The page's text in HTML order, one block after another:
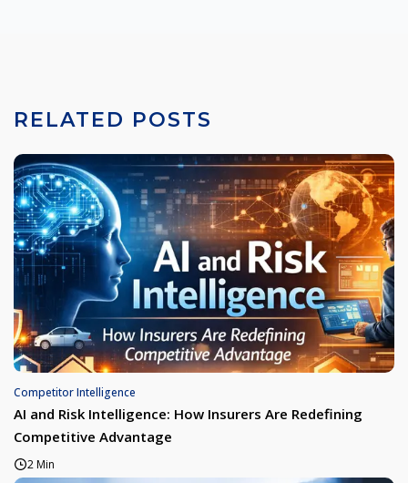
RELATED POSTS
Competitor Intelligence
AI and Risk Intelligence: How Insurers Are Redefining
Competitive Advantage
2 Min